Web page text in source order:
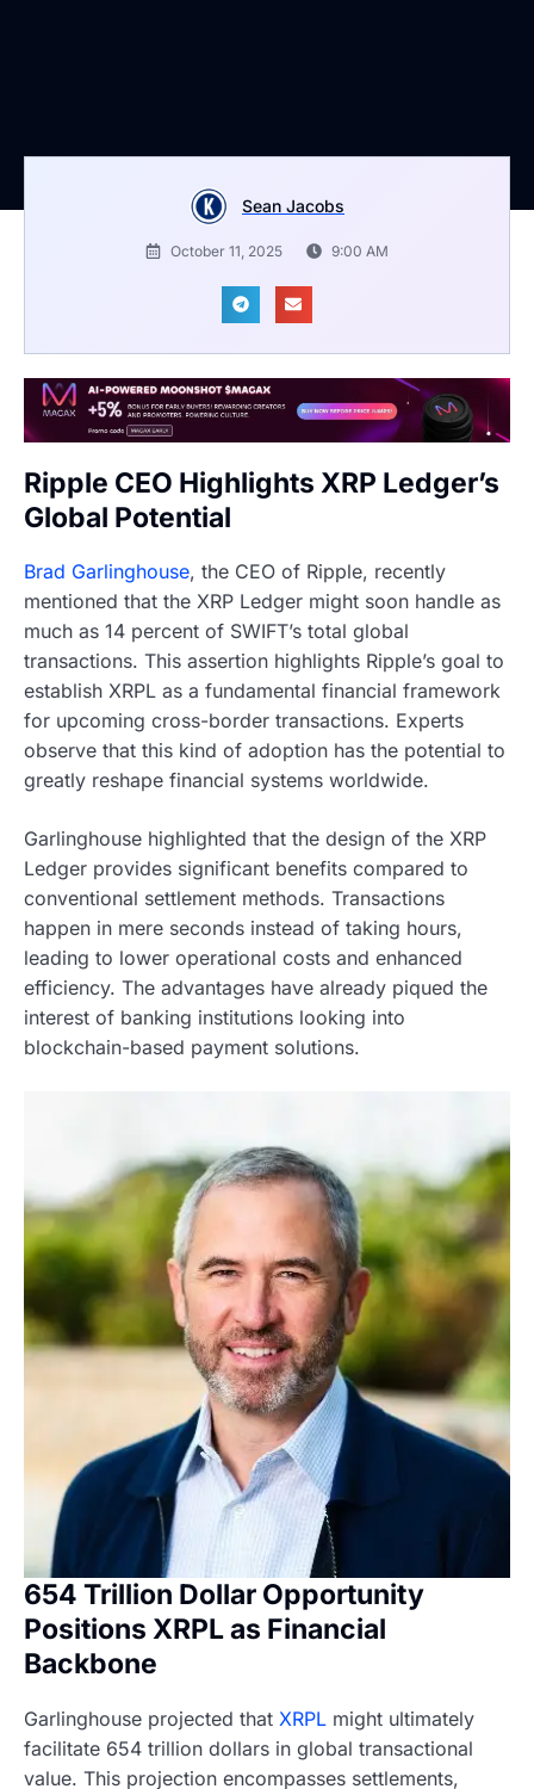
Sean Jacobs
October 11, 2025 9:00 AM
Ripple CEO Highlights XRP Ledger’s
Global Potential
Brad Garlinghouse, the CEO of Ripple, recently
mentioned that the XRP Ledger might soon handle as
much as 14 percent of SWIFT’s total global
transactions. This assertion highlights Ripple’s goal to
establish XRPL as a fundamental financial framework
for upcoming cross-border transactions. Experts
observe that this kind of adoption has the potential to
greatly reshape financial systems worldwide.
Garlinghouse highlighted that the design of the XRP
Ledger provides significant benefits compared to
conventional settlement methods. Transactions
happen in mere seconds instead of taking hours,
leading to lower operational costs and enhanced
efficiency. The advantages have already piqued the
interest of banking institutions looking into
blockchain-based payment solutions.
654 Trillion Dollar Opportunity
Positions XRPL as Financial
Backbone
Garlinghouse projected that XRPL might ultimately
facilitate 654 trillion dollars in global transactional
value. This projection encompasses settlements,